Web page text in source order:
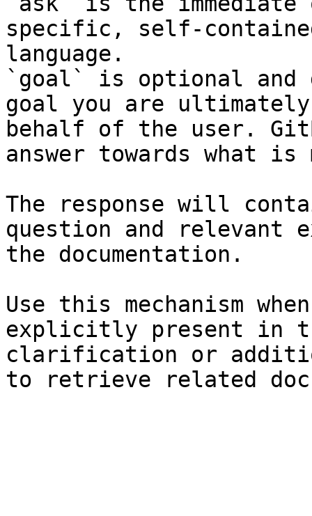
specific, self-
language.
`goal` is optional and
goal you are
behalf of the user.
answer towards what
The response will
question and relevant
the documentation.
Use this mechanism
explicitly present in
clarification or